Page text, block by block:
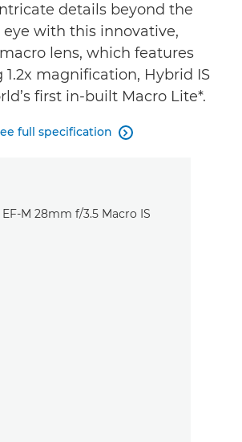
details beyond the
eye with this innovative,
lens, which features
magnification, Hybrid IS
first in-built Macro Lite*.
full specification 